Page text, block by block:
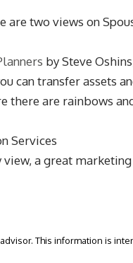
two views on
by Steve
can transfer
there are rainbows
Services
a great
This information is